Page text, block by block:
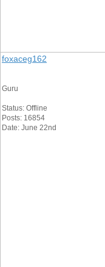
foxaceg162
Guru
Status: Offline
Posts: 16854
Date: June 22nd